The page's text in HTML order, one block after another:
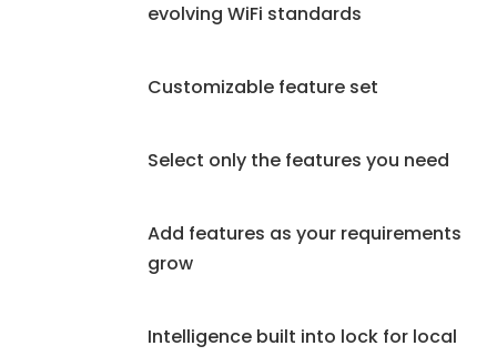
evolving WiFi standards
Customizable feature set
Select only the features you need
Add features as your requirements
grow
Intelligence built into lock for local